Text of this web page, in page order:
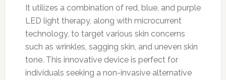
It utilizes a combination of red, blue, and purple
LED light therapy, along with microcurrent
technology, to target various skin concerns
such as wrinkles, sagging skin, and uneven skin
tone. This innovative device is perfect for
individuals seeking a non-invasive alternative